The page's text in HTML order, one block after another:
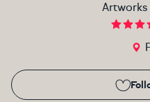
Artworks